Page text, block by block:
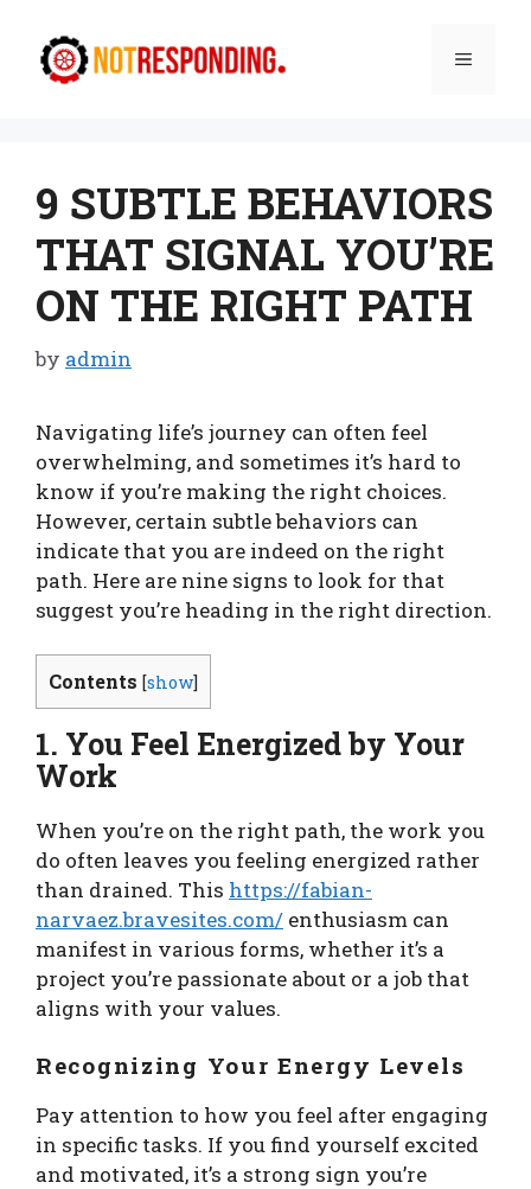
content
Menu
9 SUBTLE BEHAVIORS
THAT SIGNAL YOU’RE
ON THE RIGHT PATH
by admin
Navigating life’s journey can often feel
overwhelming, and sometimes it’s hard to
know if you’re making the right choices.
However, certain subtle behaviors can
indicate that you are indeed on the right
path. Here are nine signs to look for that
suggest you’re heading in the right direction.
Contents [show]
1. You Feel Energized by Your
Work
When you’re on the right path, the work you
do often leaves you feeling energized rather
than drained. This https://fabian-
narvaez.bravesites.com/ enthusiasm can
manifest in various forms, whether it’s a
project you’re passionate about or a job that
aligns with your values.
Recognizing Your Energy Levels
Pay attention to how you feel after engaging
in specific tasks. If you find yourself excited
and motivated, it’s a strong sign you’re